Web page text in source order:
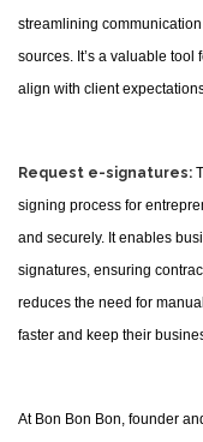
streamlining
sources. It’s a valuable
align with client
Request e-signatures:
signing process for
and securely. It enables
signatures, ensuring
reduces the need for
faster and keep their
At Bon Bon Bon, founder